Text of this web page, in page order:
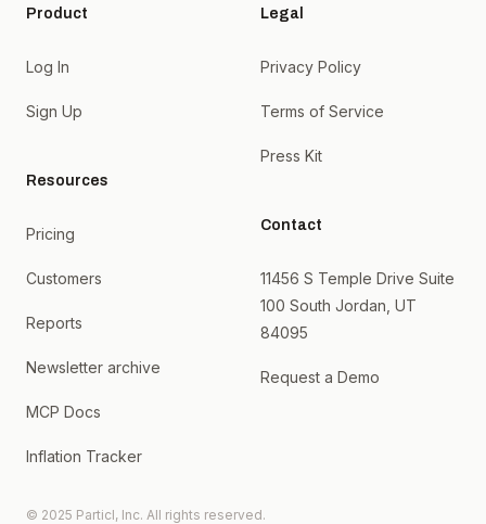
Product
Log In
Sign Up
Resources
Pricing
Customers
Reports
Newsletter archive
MCP Docs
Inflation Tracker
Legal
Privacy Policy
Terms of Service
Press Kit
Contact
11456 S Temple Drive Suite
100 South Jordan, UT
84095
Request a Demo
© 2025 Particl, Inc. All rights reserved.